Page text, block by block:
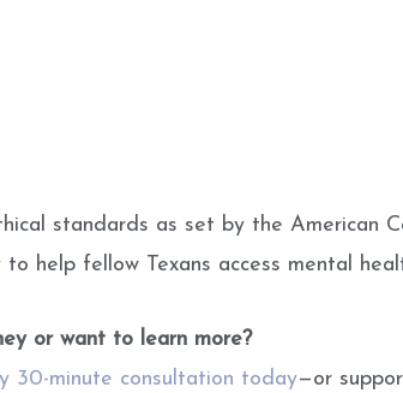
standards as set by the American
help fellow Texans access mental
or want to learn more?
30-minute consultation today—or